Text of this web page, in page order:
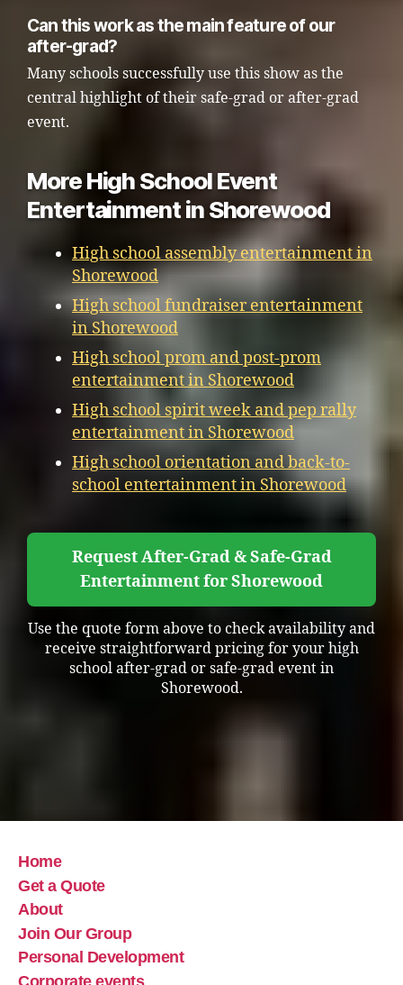
Can this work as the main feature of our
after-grad?
Many schools successfully use this show as the
central highlight of their safe-grad or after-grad
event.
More High School Event
Entertainment in Shorewood
High school assembly entertainment in
Shorewood
High school fundraiser entertainment
in Shorewood
High school prom and post-prom
entertainment in Shorewood
High school spirit week and pep rally
entertainment in Shorewood
High school orientation and back-to-
school entertainment in Shorewood
Request After-Grad & Safe-Grad
Entertainment for Shorewood
Use the quote form above to check availability and
receive straightforward pricing for your high
school after-grad or safe-grad event in
Shorewood.
Home
Get a Quote
About
Join Our Group
Personal Development
Corporate events